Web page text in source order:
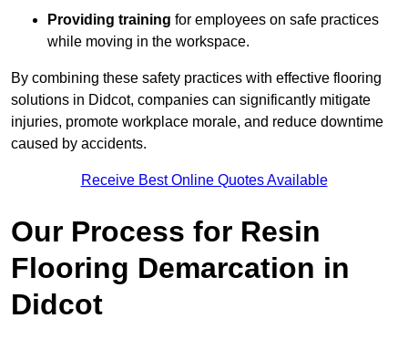
Providing training for employees on safe practices
while moving in the workspace.
By combining these safety practices with effective flooring
solutions in Didcot, companies can significantly mitigate
injuries, promote workplace morale, and reduce downtime
caused by accidents.
Receive Best Online Quotes Available
Our Process for Resin
Flooring Demarcation in
Didcot